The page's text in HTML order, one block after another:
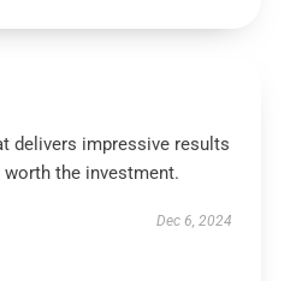
delivers impressive results
the investment.
Dec 6, 2024